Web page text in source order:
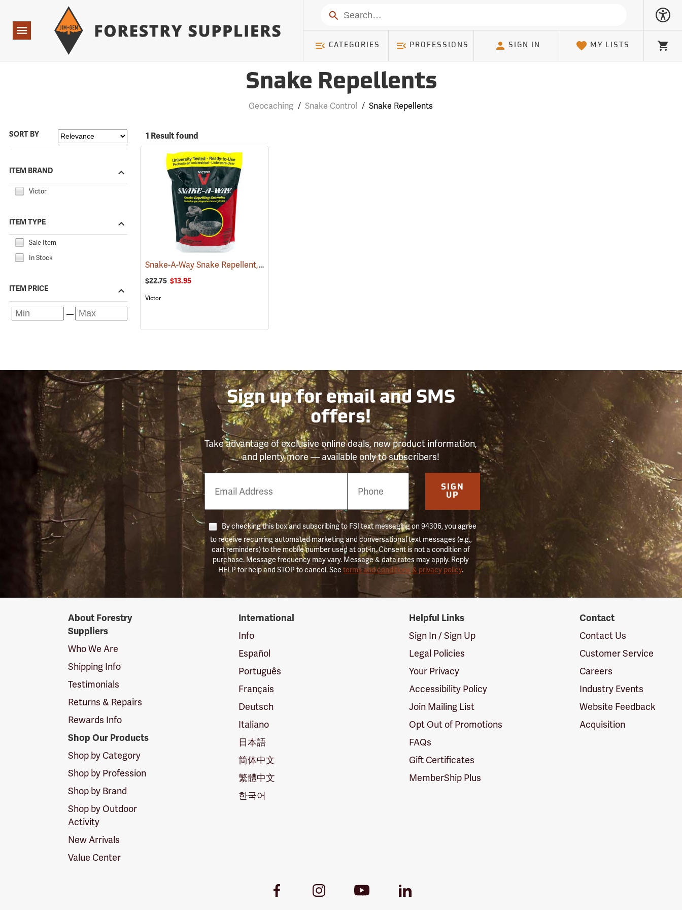
Navigation
Search
CATEGORIES PROFESSIONS SIGN IN MY LISTS Cart
Snake Repellents
Geocaching / Snake Control / Snake Repellents
SORT BY
ITEM BRAND
Victor
ITEM TYPE
Sale Item
In Stock
ITEM PRICE
1 Result found
Snake-A-Way Snake Repellent, 4 lb. Bag
$22.75 $13.95
Victor
Sign up for email and SMS
offers!
Take advantage of exclusive online deals, new product information,
and plenty more — available only to subscribers!
Number
SIGN
UP
By checking this box and subscribing to FSI text messaging on 94306, you agree
to receive recurring automated marketing and conversational text messages (e.g.,
cart reminders) to the mobile number used at opt-in. Consent is not a condition of
purchase. Message frequency may vary. Message & data rates may apply. Reply
HELP for help and STOP to cancel. Seeterms and conditions & privacy policy.
SuppliersAbout Forestry
Suppliers
Who We Are
Shipping Info
Testimonials
Returns & Repairs
Rewards Info
Shop Our Products
Shop by Category
Shop by Profession
Shop by Brand
Shop by Outdoor
Activity
New Arrivals
Value Center
International
Info
Español
Português
Français
Deutsch
Italiano
日本語
简体中文
繁體中文
한국어
Helpful Links
Sign In / Sign Up
Legal Policies
Your Privacy
Accessibility Policy
Join Mailing List
Opt Out of Promotions
FAQs
Gift Certificates
MemberShip Plus
Contact
Contact Us
Customer Service
Careers
Industry Events
Website Feedback
Acquisition
Facebook
InstagramYoutube
LinkedIn